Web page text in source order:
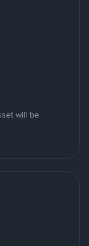
will be